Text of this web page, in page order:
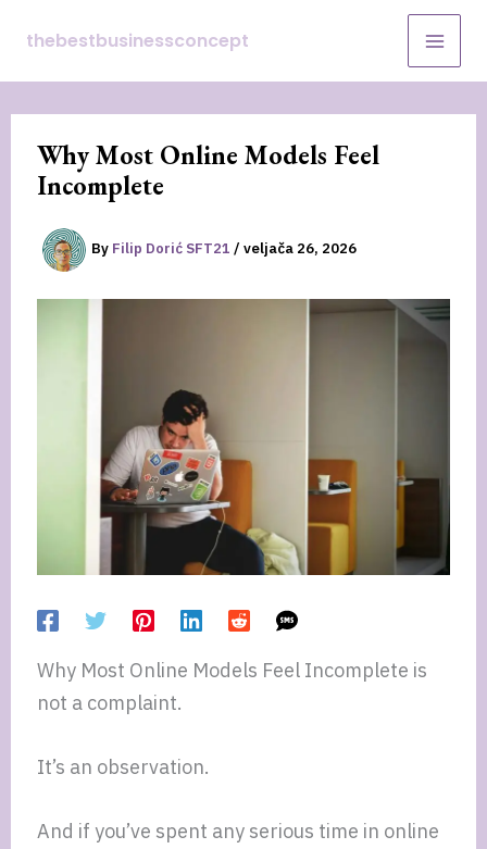
content
thebestbusinessconcept
Why Most Online Models Feel
Incomplete
By Filip Dorić SFT21 / veljača 26, 2026
Why Most Online Models Feel Incomplete is
not a complaint.
It’s an observation.
And if you’ve spent any serious time in online